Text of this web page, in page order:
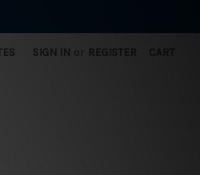
SIGN IN or REGISTER